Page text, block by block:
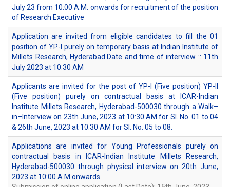
July 23 from 10:00 A.M. onwards for recruitment of the position
of Research Executive
Application are invited from eligible candidates to fill the 01
position of YP-I purely on temporary basis at Indian Institute of
Millets Research, Hyderabad.Date and time of interview :: 11th
July 2023 at 10.30 AM
Applicants are invited for the post of YP-I (Five position) YP-II
(Five position) purely on contractual basis at ICAR-Indian
Institute Millets Research, Hyderabad-500030 through a Walk–
in–Interview on 23th June, 2023 at 10:30 AM for Sl. No. 01 to 04
& 26th June, 2023 at 10:30 AM for Sl. No. 05 to 08.
Applications are invited for Young Professionals purely on
contractual basis in ICAR-Indian Institute Millets Research,
Hyderabad-500030 through physical interview on 20th June,
2023 at 10:00 A.M onwards.